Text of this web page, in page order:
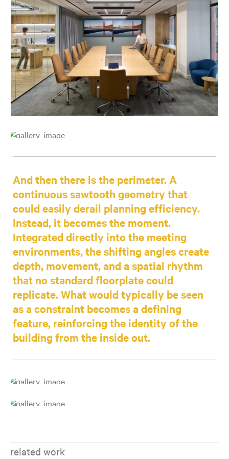
And then there is the perimeter. A
continuous sawtooth geometry that
could easily derail planning efficiency.
Instead, it becomes the moment.
Integrated directly into the meeting
environments, the shifting angles create
depth, movement, and a spatial rhythm
that no standard floorplate could
replicate. What would typically be seen
as a constraint becomes a defining
feature, reinforcing the identity of the
building from the inside out.
related work